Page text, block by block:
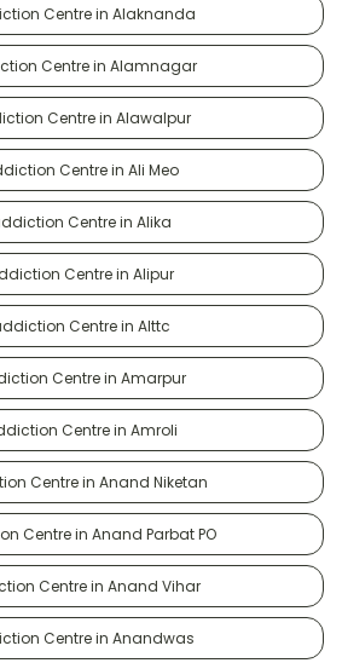
Centre in Alaknanda
Centre in Alamnagar
Centre in Alawalpur
Centre in Ali Meo
Centre in Alika
Centre in Alipur
Centre in Alttc
Centre in Amarpur
Centre in Amroli
Centre in Anand Niketan
Centre in Anand Parbat PO
Centre in Anand Vihar
Centre in Anandwas